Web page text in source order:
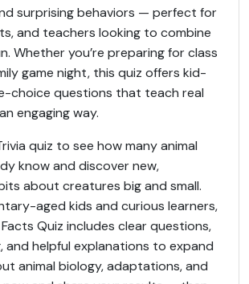
surprising behaviors — perfect for
and teachers looking to combine
Whether you’re preparing for class
game night, this quiz offers kid-
choice questions that teach real
engaging way.
quiz to see how many animal
know and discover new,
about creatures big and small.
aged kids and curious learners,
Quiz includes clear questions,
and helpful explanations to expand
animal biology, adaptations, and